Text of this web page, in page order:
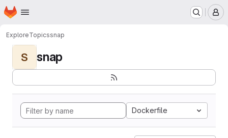
Skip to main content
Homepage
ExploreTopicssnap
S snap
Dockerfile